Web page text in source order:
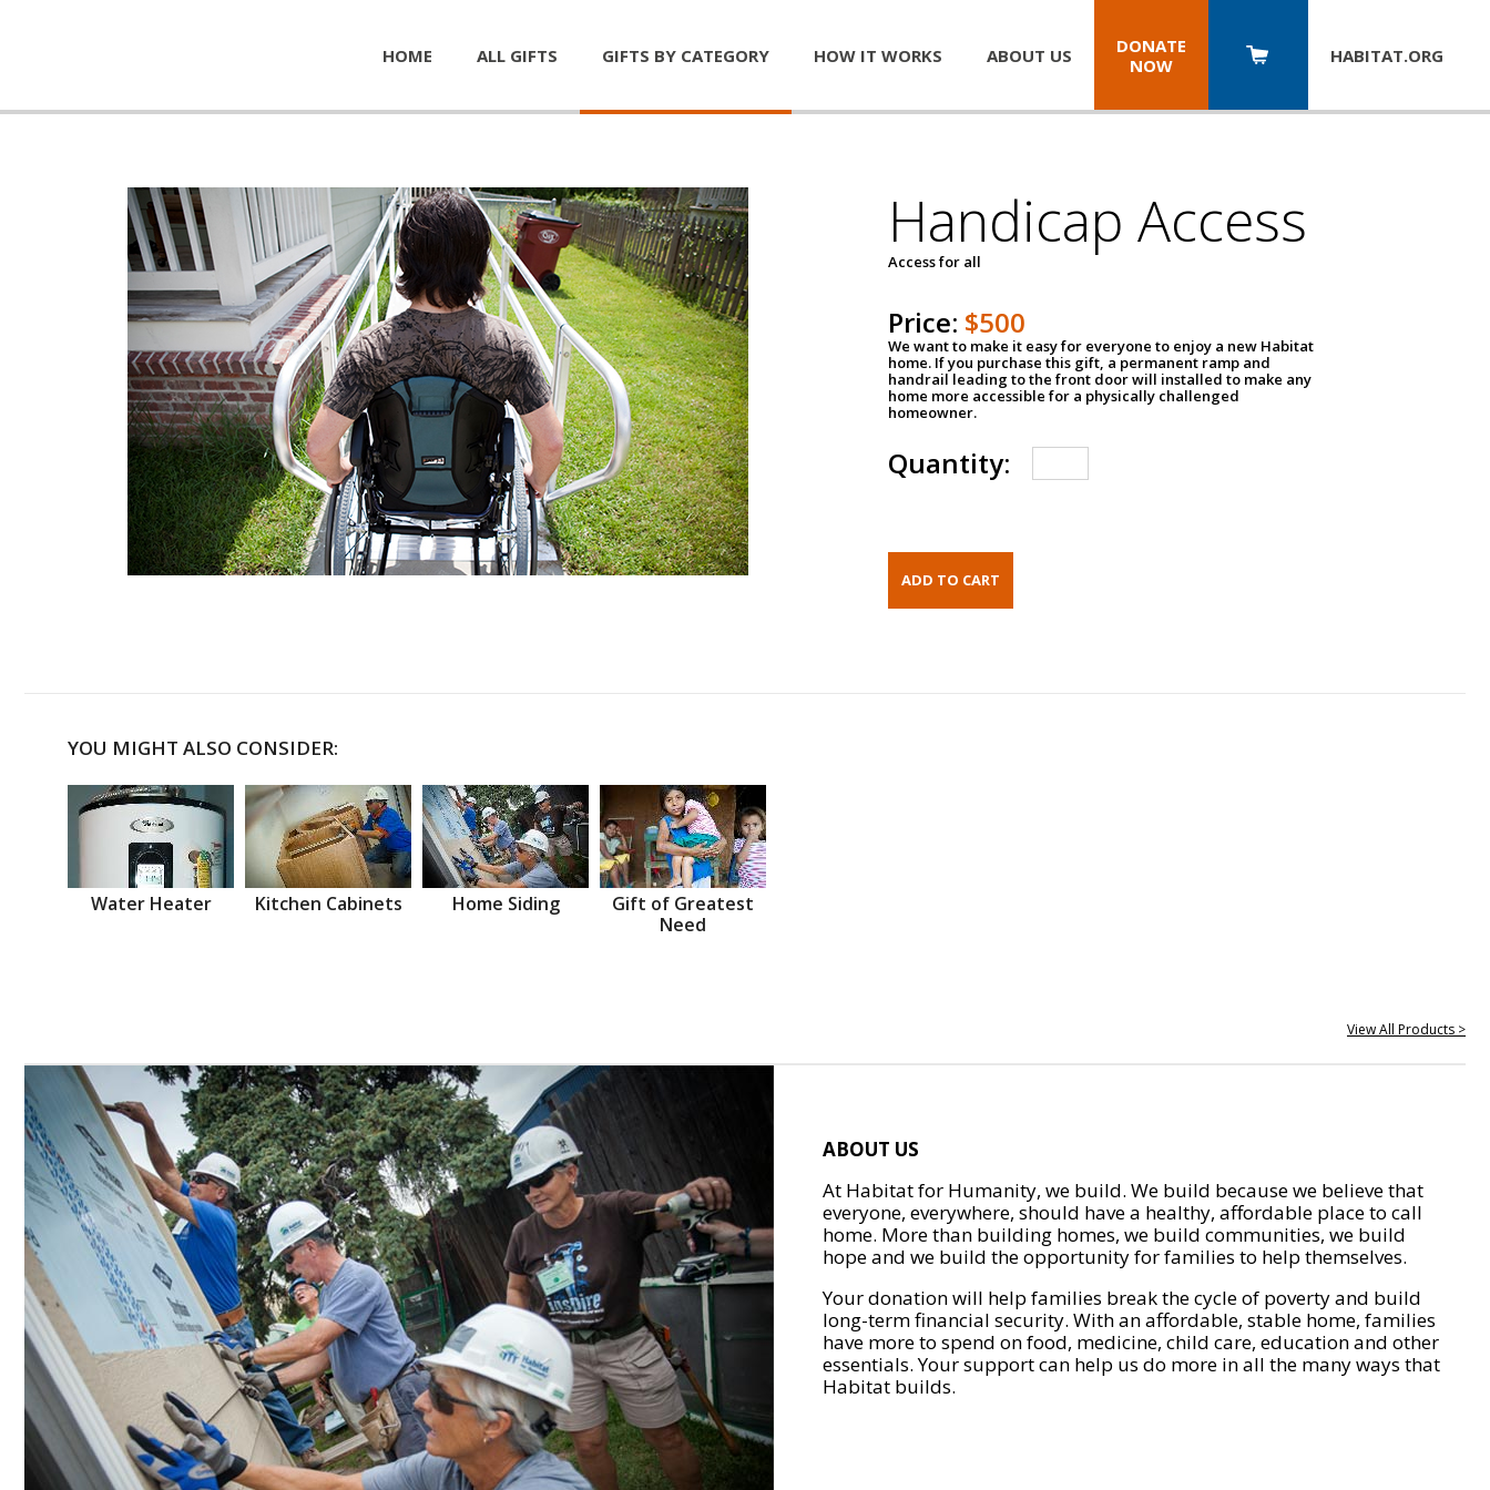
HOME ALL GIFTS GIFTS BY CATEGORY HOW IT WORKS ABOUT US
DONATE
NOW
HABITAT.ORG
Handicap Access
Access for all
Price: $500
We want to make it easy for everyone to enjoy a new Habitat
home. If you purchase this gift, a permanent ramp and
handrail leading to the front door will installed to make any
home more accessible for a physically challenged
homeowner.
Quantity:
YOU MIGHT ALSO CONSIDER:
Water Heater Kitchen Cabinets Home Siding
Gift of Greatest
Need
View All Products >
ABOUT US
At Habitat for Humanity, we build. We build because we believe that
everyone, everywhere, should have a healthy, affordable place to call
home. More than building homes, we build communities, we build
hope and we build the opportunity for families to help themselves.
Your donation will help families break the cycle of poverty and build
long-term financial security. With an affordable, stable home, families
have more to spend on food, medicine, child care, education and other
essentials. Your support can help us do more in all the many ways that
Habitat builds.